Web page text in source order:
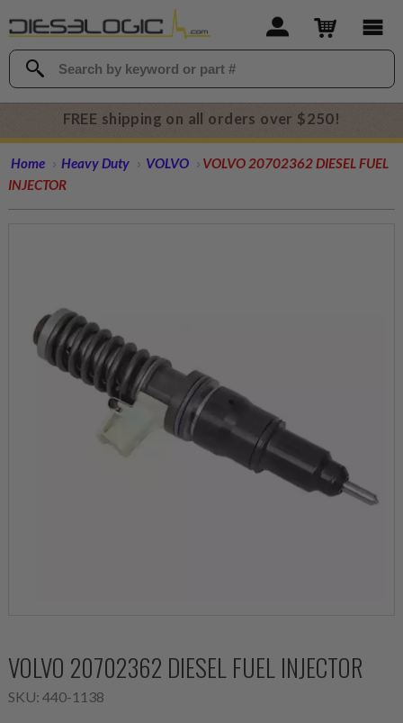
FREE shipping on all orders over $250!
Home Heavy Duty VOLVO
VOLVO 20702362 DIESEL FUEL
INJECTOR
VOLVO 20702362 DIESEL FUEL INJECTOR
SKU: 440-1138